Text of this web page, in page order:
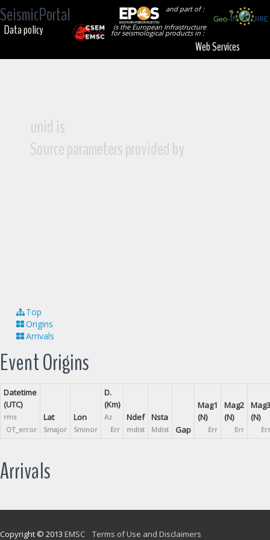
SeismicPortal
and part of :
is the European Infrastructure
for seismological products in :
Data policy
Web Services
unid is
Source parameters provided by
Top
Origins
Arrivals
Event Origins
Datetime
(UTC)
rms
OT_error
Lat
Smajor
Lon
Sminor
D.
(Km)
Az
Err
Ndef
mdist
Nsta
Mdist Gap
Mag1
(N)
Err
Mag2
(N)
Err
Mag3
(N)
Err
Arrivals
Copyright © 2013 EMSC Terms of Use and Disclaimers